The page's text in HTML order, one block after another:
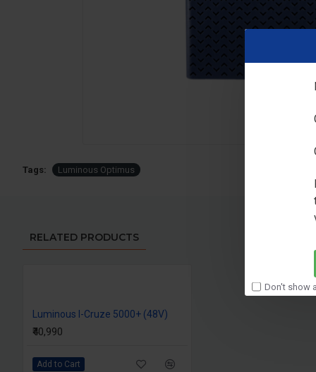
Don't show
Tags: Luminous Optimus
RELATED PRODUCTS
Luminous I-Cruze 5000+ (48V)
₹40,990
Add to Cart